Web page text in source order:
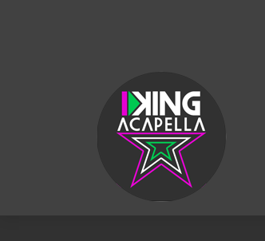
KING
ACAPELLA